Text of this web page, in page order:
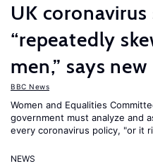
UK
“repeatedly
men,” says
BBC News
Women and Equalities
government must analyze and
every coronavirus policy, "or it
NEWS